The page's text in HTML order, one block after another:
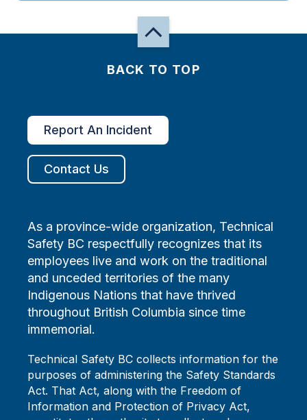
BACK TO TOP
Report An Incident
Contact Us
As a province-wide organization, Technical
Safety BC respectfully recognizes that its
employees live and work on the traditional
and unceded territories of the many
Indigenous Nations that have thrived
throughout British Columbia since time
immemorial.
Technical Safety BC collects information for the
purposes of administering the Safety Standards
Act. That Act, along with the Freedom of
Information and Protection of Privacy Act,